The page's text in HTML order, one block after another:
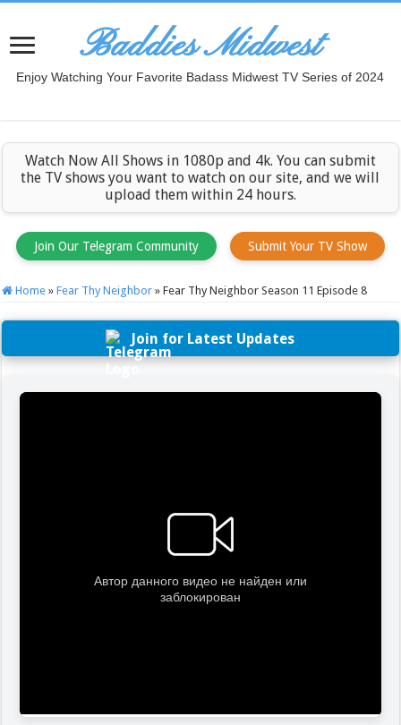
Baddies Midwest
Enjoy Watching Your Favorite Badass Midwest TV Series of 2024
Watch Now All Shows in 1080p and 4k. You can submit
the TV shows you want to watch on our site, and we will
upload them within 24 hours.
Join Our Telegram Community Submit Your TV Show
Home » Fear Thy Neighbor » Fear Thy Neighbor Season 11 Episode 8
Join for Latest Updates